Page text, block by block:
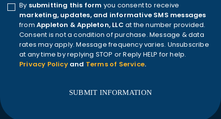
By submitting this form you consent to receive
marketing, updates, and informative SMS messages
from Appleton & Appleton, LLC at the number provided.
Consent is not a condition of purchase. Message & data
rates may apply. Message frequency varies. Unsubscribe
at any time by replying STOP or Reply HELP for help.
Privacy Policyand Terms of Service.